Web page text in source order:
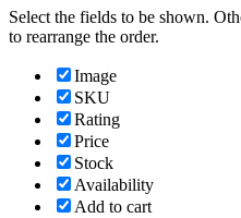
Select the fields to be shown.
to rearrange the order.
Image
SKU
Rating
Price
Stock
Availability
Add to cart